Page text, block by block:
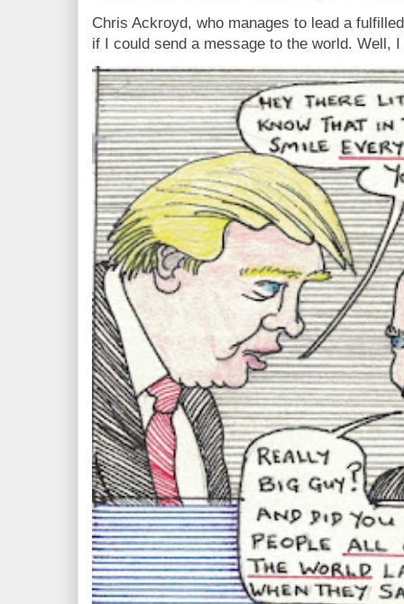
Chris Ackroyd, who manages to lead a
if I could send a message to the world. Well,